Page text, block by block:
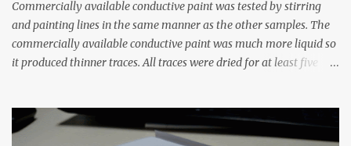
Commercially available conductive paint was tested by stirring
and painting lines in the same manner as the other samples. The
commercially available conductive paint was much more liquid so
it produced thinner traces. All traces were dried for at least five
width probes. Close-up pictures were taken of each sample using a
macro lens. The lens has a very shallow depth of field which is not